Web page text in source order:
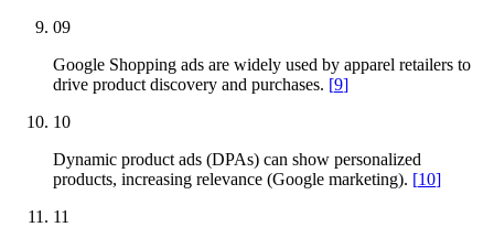
09
Google Shopping ads are widely used by apparel retailers to
drive product discovery and purchases. [9]
10
Dynamic product ads (DPAs) can show personalized
products, increasing relevance (Google marketing). [10]
11